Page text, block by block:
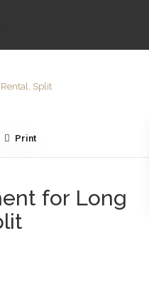
Split
Print
for Long